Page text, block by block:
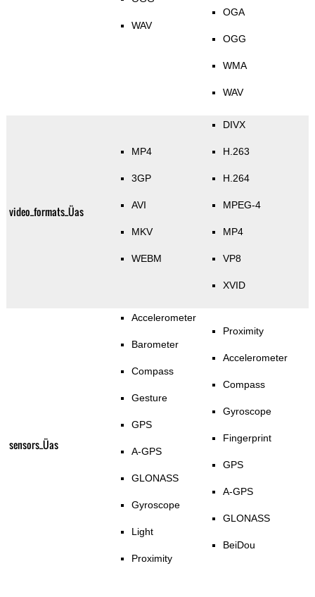
WAV
OGA
OGG
WMA
WAV
video_formats_Üas
MP4
3GP
AVI
MKV
WEBM
DIVX
H.263
H.264
MPEG-4
MP4
VP8
XVID
sensors_Üas
Accelerometer
Barometer
Compass
Gesture
GPS
A-GPS
GLONASS
Gyroscope
Light
Proximity
Proximity
Accelerometer
Compass
Gyroscope
Fingerprint
GPS
A-GPS
GLONASS
BeiDou